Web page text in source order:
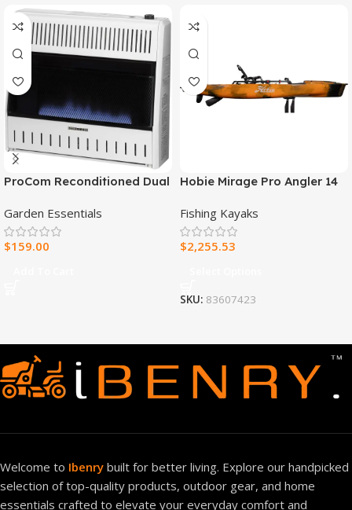
ProCom Reconditioned Dual
Heater – 30,000 BTU, T-Stat
Control – Model#
MNSD300TBA-R
Garden Essentials
$159.00
Hobie Mirage Pro Angler 14
Fishing Kayaks
$2,255.53
SKU: 83607423
Welcome to Ibenry built for better living. Explore our handpicked
selection of top-quality products, outdoor gear, and home
essentials crafted to elevate your everyday comfort and